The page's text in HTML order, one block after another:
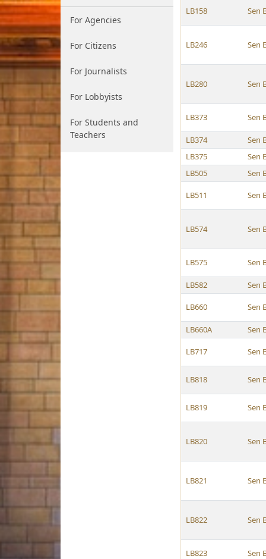
For Agencies
For Citizens
For Journalists
For Lobbyists
For Students and
Teachers
LB158 Sen
LB246 Sen
LB280 Sen
LB373 Sen
LB374 Sen
LB375
Sen
LB505
Sen
LB511 Sen
LB574 Sen
LB575 Sen
LB582
Sen
LB660 Sen
LB660A
Sen
LB717 Sen
LB818 Sen
LB819 Sen
LB820 Sen
LB821 Sen
LB822 Sen
LB823 Sen